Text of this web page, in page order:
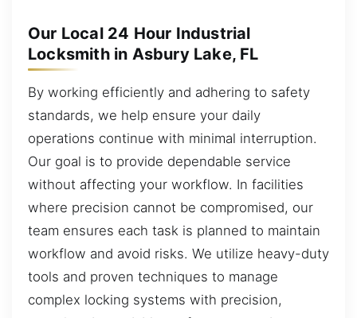
Our Local 24 Hour Industrial
Locksmith in Asbury Lake, FL
By working efficiently and adhering to safety
standards, we help ensure your daily
operations continue with minimal interruption.
Our goal is to provide dependable service
without affecting your workflow. In facilities
where precision cannot be compromised, our
team ensures each task is planned to maintain
workflow and avoid risks. We utilize heavy-duty
tools and proven techniques to manage
complex locking systems with precision,